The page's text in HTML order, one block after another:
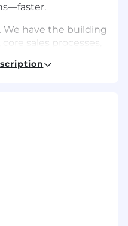
We have the building
sales processes,
what's missing,
CRM hygiene
to the Head of
acting as the
counterweight to the
Your work will
performance,